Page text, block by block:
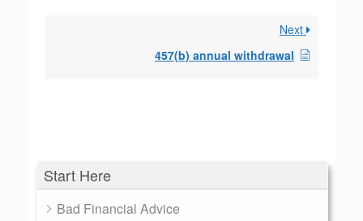
Start Here
Bad Financial Advice
Next
457(b) annual withdrawal